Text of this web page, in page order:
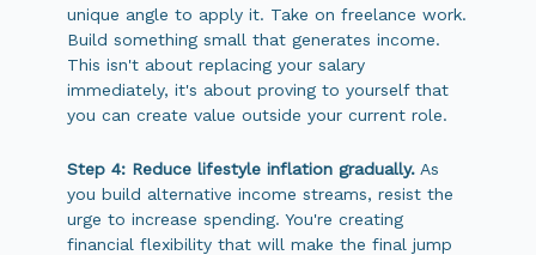
unique angle to apply it. Take on freelance work.
Build something small that generates income.
This isn't about replacing your salary
immediately, it's about proving to yourself that
you can create value outside your current role.
Step 4: Reduce lifestyle inflation gradually. As
you build alternative income streams, resist the
urge to increase spending. You're creating
financial flexibility that will make the final jump